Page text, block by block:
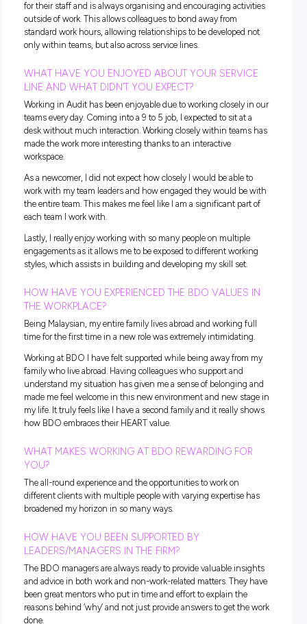
HOW DID YOU FIND YOUR STUDENT EXPERIENCE
JOINING BDO?
smooth one. The interviewing process was calming and not
being placed in a full-time work environment.
It was great that BDO hosted a welcome event that allowed
network and meet people before starting so that we knew
familiar faces on our first day. The buddy system provided
a comfortable space to familiarise ourselves with BDO
having to worry about asking too many questions.
WHAT WAS YOUR BIGGEST SURPRISE COMING
BDO AND WHAT MAKES YOU STAY?
for their employees both in and outside of work. BDO really
for their staff and is always organising and encouraging
outside of work. This allows colleagues to bond away from
standard work hours, allowing relationships to be
only within teams, but also across service lines.
WHAT HAVE YOU ENJOYED ABOUT YOUR
LINE AND WHAT DIDN’T YOU EXPECT?
teams every day. Coming into a 9 to 5 job, I expected to sit
desk without much interaction. Working closely within
made the work more interesting thanks to an interactive
workspace.
work with my team leaders and how engaged they would
each team I work with.
Lastly, I really enjoy working with so many people on
engagements as it allows me to be exposed to different